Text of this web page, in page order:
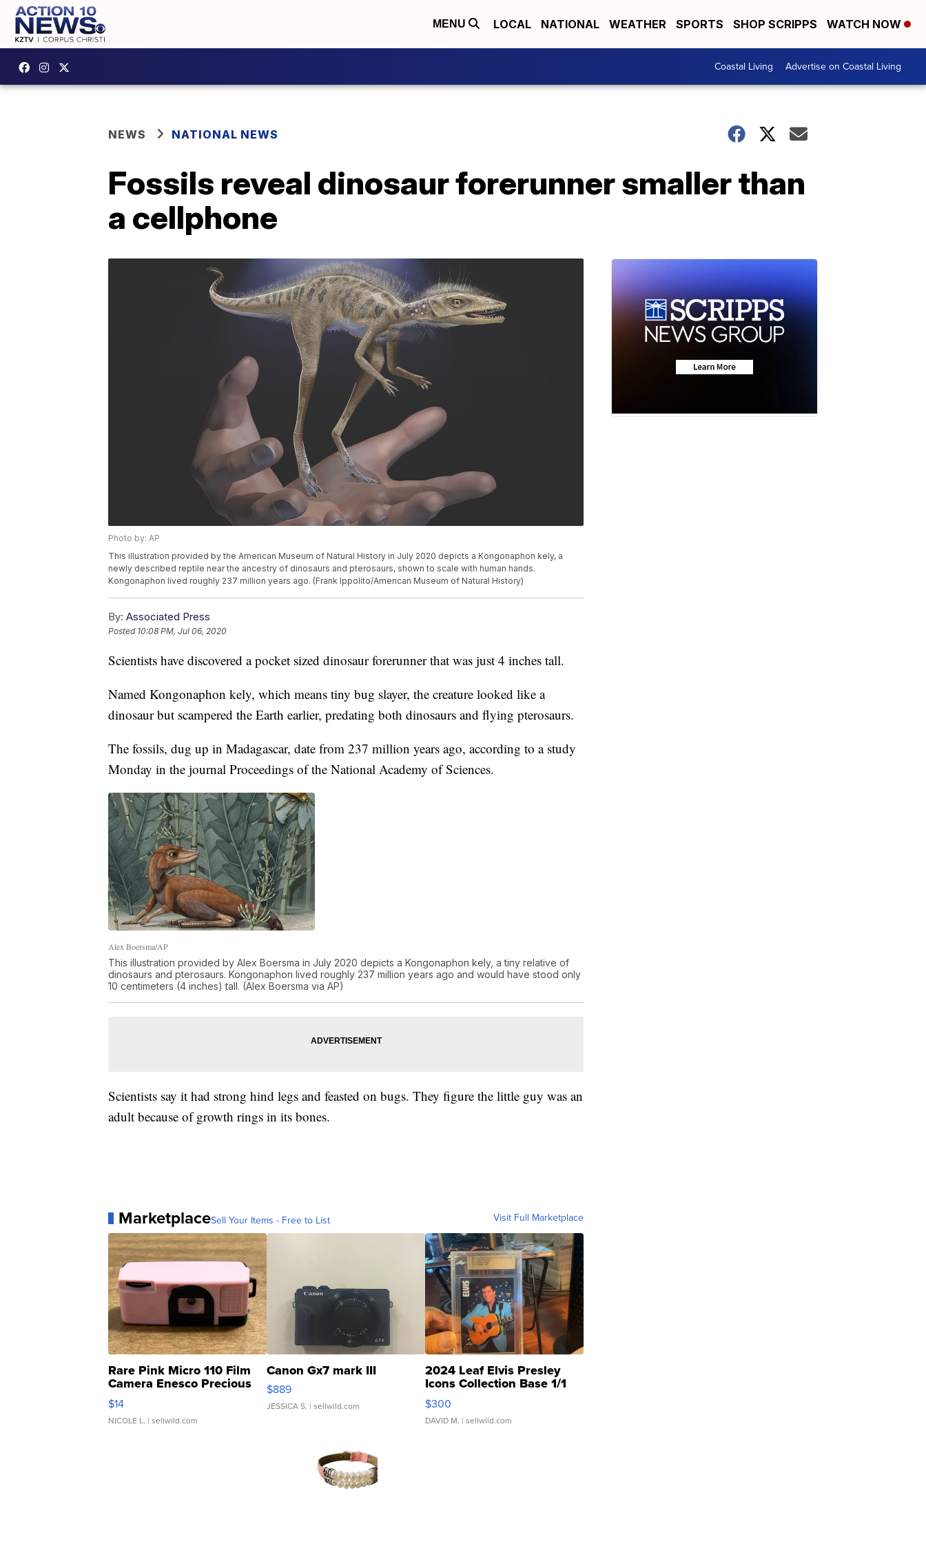
MENU LOCAL NATIONAL WEATHER SPORTS SHOP SCRIPPS WATCH NOW
Coastal Living Advertise on Coastal Living
NEWS NATIONAL NEWS
Fossils reveal dinosaur forerunner smaller than
a cellphone
Photo by: AP
This illustration provided by the American Museum of Natural History in July 2020 depicts a Kongonaphon kely, a
newly described reptile near the ancestry of dinosaurs and pterosaurs, shown to scale with human hands.
Kongonaphon lived roughly 237 million years ago. (Frank Ippolito/American Museum of Natural History)
By: Associated Press
Posted 10:08 PM, Jul 06, 2020
Scientists have discovered a pocket sized dinosaur forerunner that was just 4 inches tall.
Named Kongonaphon kely, which means tiny bug slayer, the creature looked like a
dinosaur but scampered the Earth earlier, predating both dinosaurs and flying pterosaurs.
The fossils, dug up in Madagascar, date from 237 million years ago, according to a study
Monday in the journal Proceedings of the National Academy of Sciences.
Alex Boersma/AP
This illustration provided by Alex Boersma in July 2020 depicts a Kongonaphon kely, a tiny relative of
dinosaurs and pterosaurs. Kongonaphon lived roughly 237 million years ago and would have stood only
10 centimeters (4 inches) tall. (Alex Boersma via AP)
Scientists say it had strong hind legs and feasted on bugs. They figure the little guy was an
adult because of growth rings in its bones.
MarketplaceSell Your Items - Free to List Visit Full Marketplace
Rare Pink Micro 110 Film
Camera Enesco Precious
Moments TD4
$14
NICOLE L. | sellwild.com
Canon Gx7 mark III
$889
JESSICA S. | sellwild.com
2024 Leaf Elvis Presley
Icons Collection Base 1/1
SSP Clear ...
$300
DAVID M. | sellwild.com